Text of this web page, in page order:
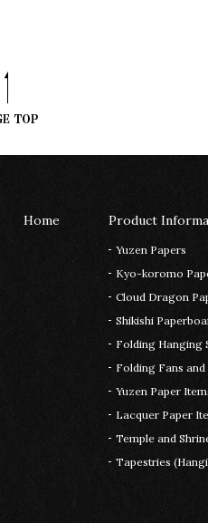
Home Product
Yuzen Papers
Kyo-koromo
Cloud Dragon
Shikishi
Folding Hanging
Folding Fans and
Yuzen Paper
Lacquer Paper
Temple and
Tapestries